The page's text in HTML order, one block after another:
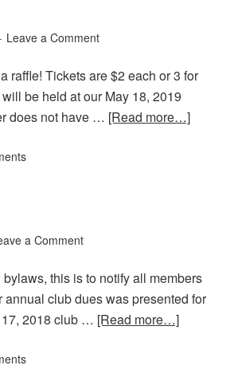
Leave a Comment
raffle! Tickets are $2 each or 3 for
be held at our May 18, 2019
does not have … [Read more…]
a Comment
this is to notify all members
annual club dues was presented for
17, 2018 club … [Read more…]